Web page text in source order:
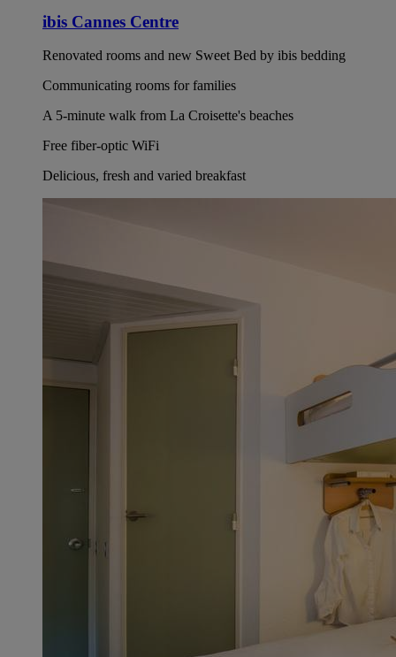
ibis Cannes Centre
Renovated rooms and new Sweet Bed by ibis bedding
Communicating rooms for families
A 5-minute walk from La Croisette's beaches
Free fiber-optic WiFi
Delicious, fresh and varied breakfast